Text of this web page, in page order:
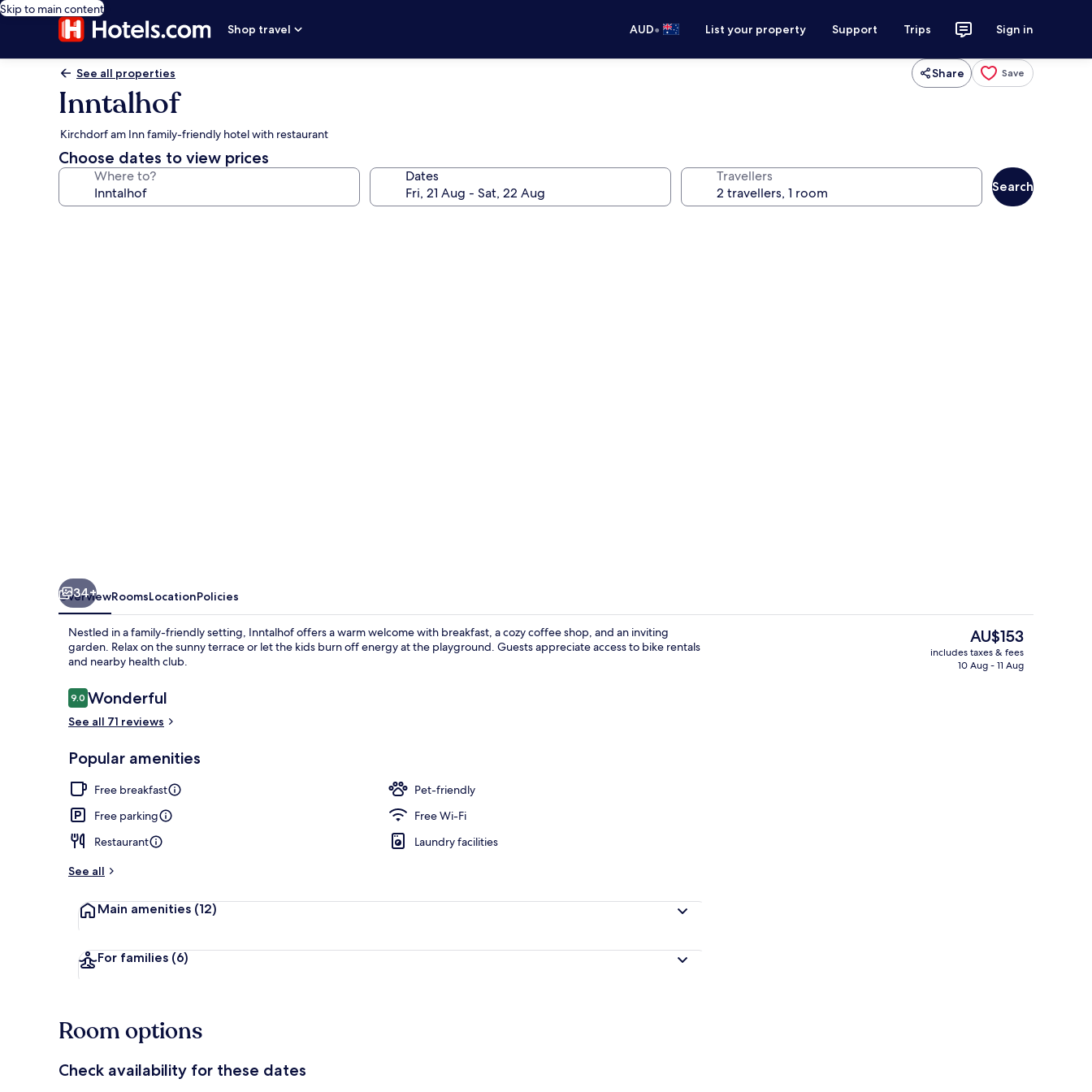
Skip to main content
Shop travel
AUD• List your property Support Trips Sign in
See all properties Share Save
Inntalhof
Kirchdorf am Inn family-friendly hotel with restaurant
Choose dates to view prices
Where to? Dates Travellers
Search
34+
OverviewRoomsLocationPolicies
Nestled in a family-friendly setting, Inntalhof offers a warm welcome with breakfast, a cozy coffee shop, and an inviting
garden. Relax on the sunny terrace or let the kids burn off energy at the playground. Guests appreciate access to bike rentals
and nearby health club.
Reviews
9.09.0 out of 10
Wonderful
See all 71 reviews
Popular amenities
Free breakfast
Pet-friendly
Free parking
Free Wi-Fi
Restaurant
Laundry facilities
See all
Main amenities (12)
For families (6)
The
current
price
AU$153
includes taxes & fees
10 Aug - 11 Aug
Room options
Check availability for these dates